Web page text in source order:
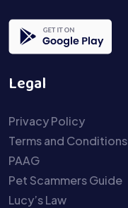
Legal
Privacy Policy
Terms and Conditions
PAAG
Pet Scammers Guide
Lucy’s Law